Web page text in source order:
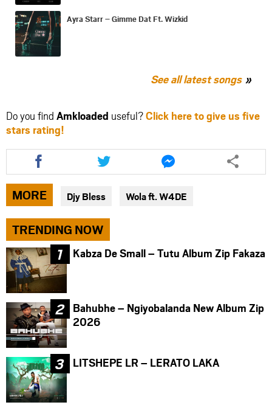
Ayra Starr – Gimme Dat Ft. Wizkid
See all latest songs
Do you find Amkloaded useful?Click here to give us five
stars rating!
Share
this
article
via
facebook
Share
this
article
twitter
Share
this
article
via
messenger
MORE Djy Bless Wola ft. W4DE
TRENDING NOW
Kabza De Small – Tutu Album Zip Fakaza
Bahubhe – Ngiyobalanda New Album Zip
2026
LITSHEPE LR – LERATO LAKA